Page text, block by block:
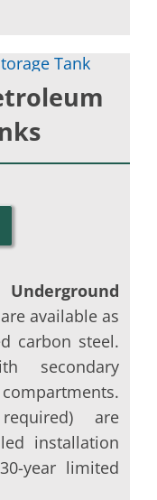
Underground
are available as
carbon steel.
secondary
are
installation
year limited